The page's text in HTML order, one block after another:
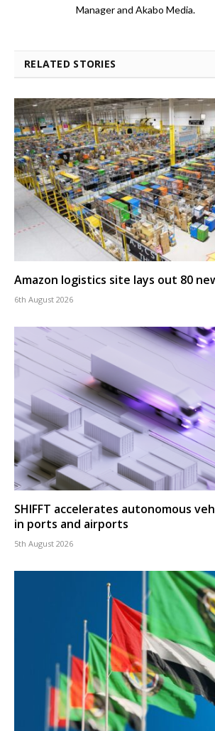
Manager and Akabo Media.
RELATED STORIES
Amazon logistics site lays out 80
6th August 2026
SHIFFT accelerates autonomous
in ports and airports
5th August 2026